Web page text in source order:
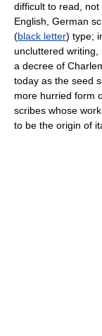
difficult to read,
English, German
(black letter) type;
uncluttered
a decree of
today as the seed
more hurried form
scribes whose
to be the origin of